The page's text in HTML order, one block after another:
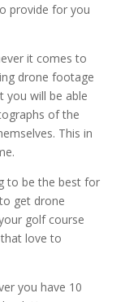
provide for you
it comes to
drone footage
you will be able
of the
This in
to be the best for
get drone
golf course
love to
you have 10